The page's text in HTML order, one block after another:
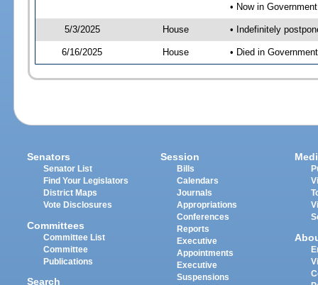
• Now in
5/3/2025 House • Indefinitely
6/16/2025 House • Died in
Senators
Senator List
Find Your Legislators
District Maps
Vote Disclosures
Committees
Committee List
Committee
Publications
Search
Session
Bills
Calendars
Journals
Appropriations
Conferences
Reports
Executive
Appointments
Executive
Suspensions